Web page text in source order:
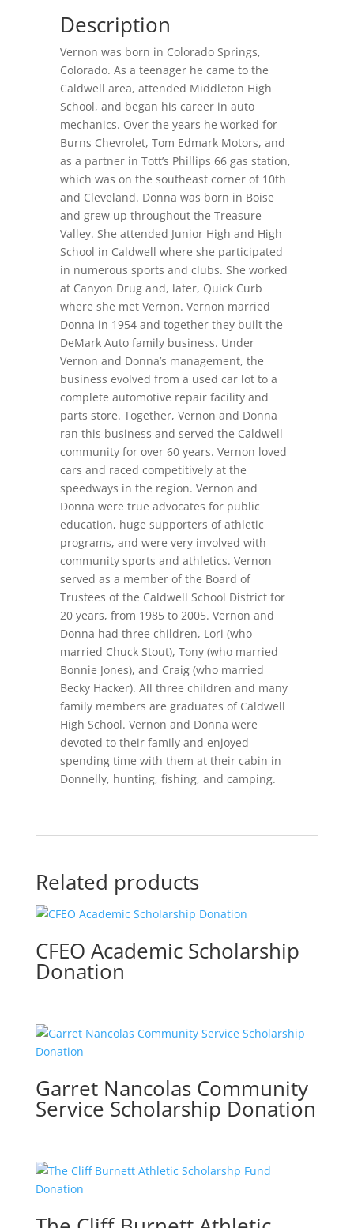
Description
Vernon was born in Colorado Springs,
Colorado. As a teenager he came to the
Caldwell area, attended Middleton High
School, and began his career in auto
mechanics. Over the years he worked for
Burns Chevrolet, Tom Edmark Motors, and
as a partner in Tott’s Phillips 66 gas station,
which was on the southeast corner of 10th
and Cleveland. Donna was born in Boise
and grew up throughout the Treasure
Valley. She attended Junior High and High
School in Caldwell where she participated
in numerous sports and clubs. She worked
at Canyon Drug and, later, Quick Curb
where she met Vernon. Vernon married
Donna in 1954 and together they built the
DeMark Auto family business. Under
Vernon and Donna’s management, the
business evolved from a used car lot to a
complete automotive repair facility and
parts store. Together, Vernon and Donna
ran this business and served the Caldwell
community for over 60 years. Vernon loved
cars and raced competitively at the
speedways in the region. Vernon and
Donna were true advocates for public
education, huge supporters of athletic
programs, and were very involved with
community sports and athletics. Vernon
served as a member of the Board of
Trustees of the Caldwell School District for
20 years, from 1985 to 2005. Vernon and
Donna had three children, Lori (who
married Chuck Stout), Tony (who married
Bonnie Jones), and Craig (who married
Becky Hacker). All three children and many
family members are graduates of Caldwell
High School. Vernon and Donna were
devoted to their family and enjoyed
spending time with them at their cabin in
Donnelly, hunting, fishing, and camping.
Related products
CFEO Academic Scholarship
Donation
Garret Nancolas Community
Service Scholarship Donation